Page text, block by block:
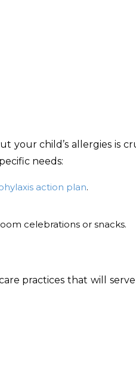
your child’s allergies is
needs:
action plan.
celebrations or snacks.
practices that will